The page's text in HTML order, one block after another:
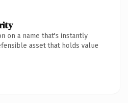
on a name that's instantly
asset that holds value